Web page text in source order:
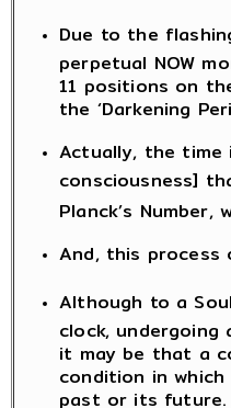
Due to the
perpetual NOW
11 positions on
the ‘Darkening
Actually, the time
consciousness]
Planck’s Number,
And, this process
Although to a
clock, undergoing
it may be that a
condition in which
past or its future.